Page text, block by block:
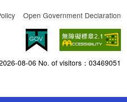
Open Government Declaration
08-06 No. of visitors： 03469051